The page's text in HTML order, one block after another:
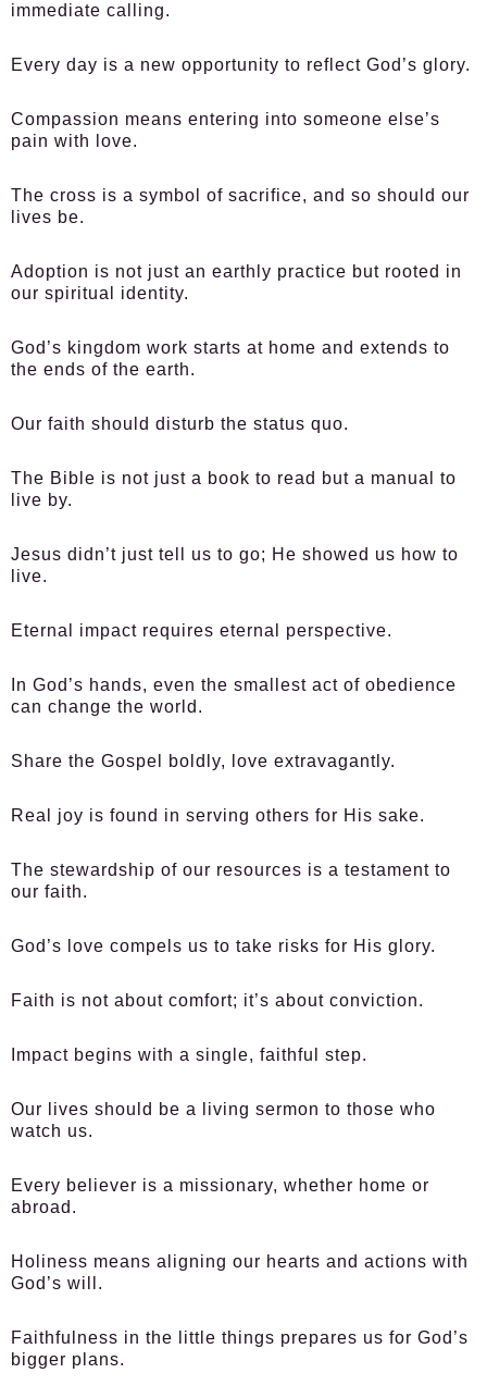
immediate calling.
Every day is a new opportunity to reflect God’s glory.
Compassion means entering into someone else’s
pain with love.
The cross is a symbol of sacrifice, and so should our
lives be.
Adoption is not just an earthly practice but rooted in
our spiritual identity.
God’s kingdom work starts at home and extends to
the ends of the earth.
Our faith should disturb the status quo.
The Bible is not just a book to read but a manual to
live by.
Jesus didn’t just tell us to go; He showed us how to
live.
Eternal impact requires eternal perspective.
In God’s hands, even the smallest act of obedience
can change the world.
Share the Gospel boldly, love extravagantly.
Real joy is found in serving others for His sake.
The stewardship of our resources is a testament to
our faith.
God’s love compels us to take risks for His glory.
Faith is not about comfort; it’s about conviction.
Impact begins with a single, faithful step.
Our lives should be a living sermon to those who
watch us.
Every believer is a missionary, whether home or
abroad.
Holiness means aligning our hearts and actions with
God’s will.
Faithfulness in the little things prepares us for God’s
bigger plans.